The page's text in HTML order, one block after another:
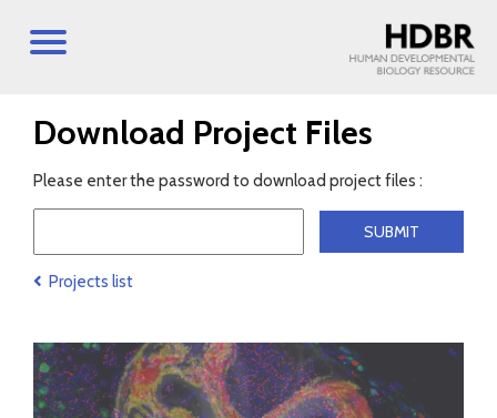
Download Project Files
Please enter the password to download project files :
Projects list